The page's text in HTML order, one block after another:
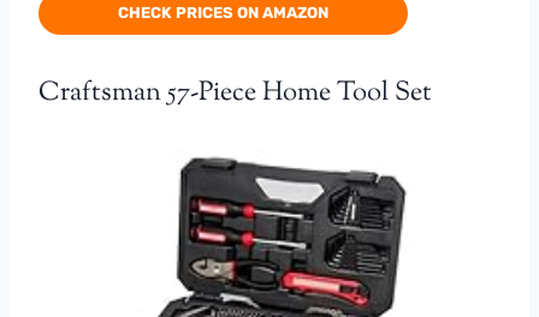
CHECK PRICES ON AMAZON
Craftsman 57-Piece Home Tool Set